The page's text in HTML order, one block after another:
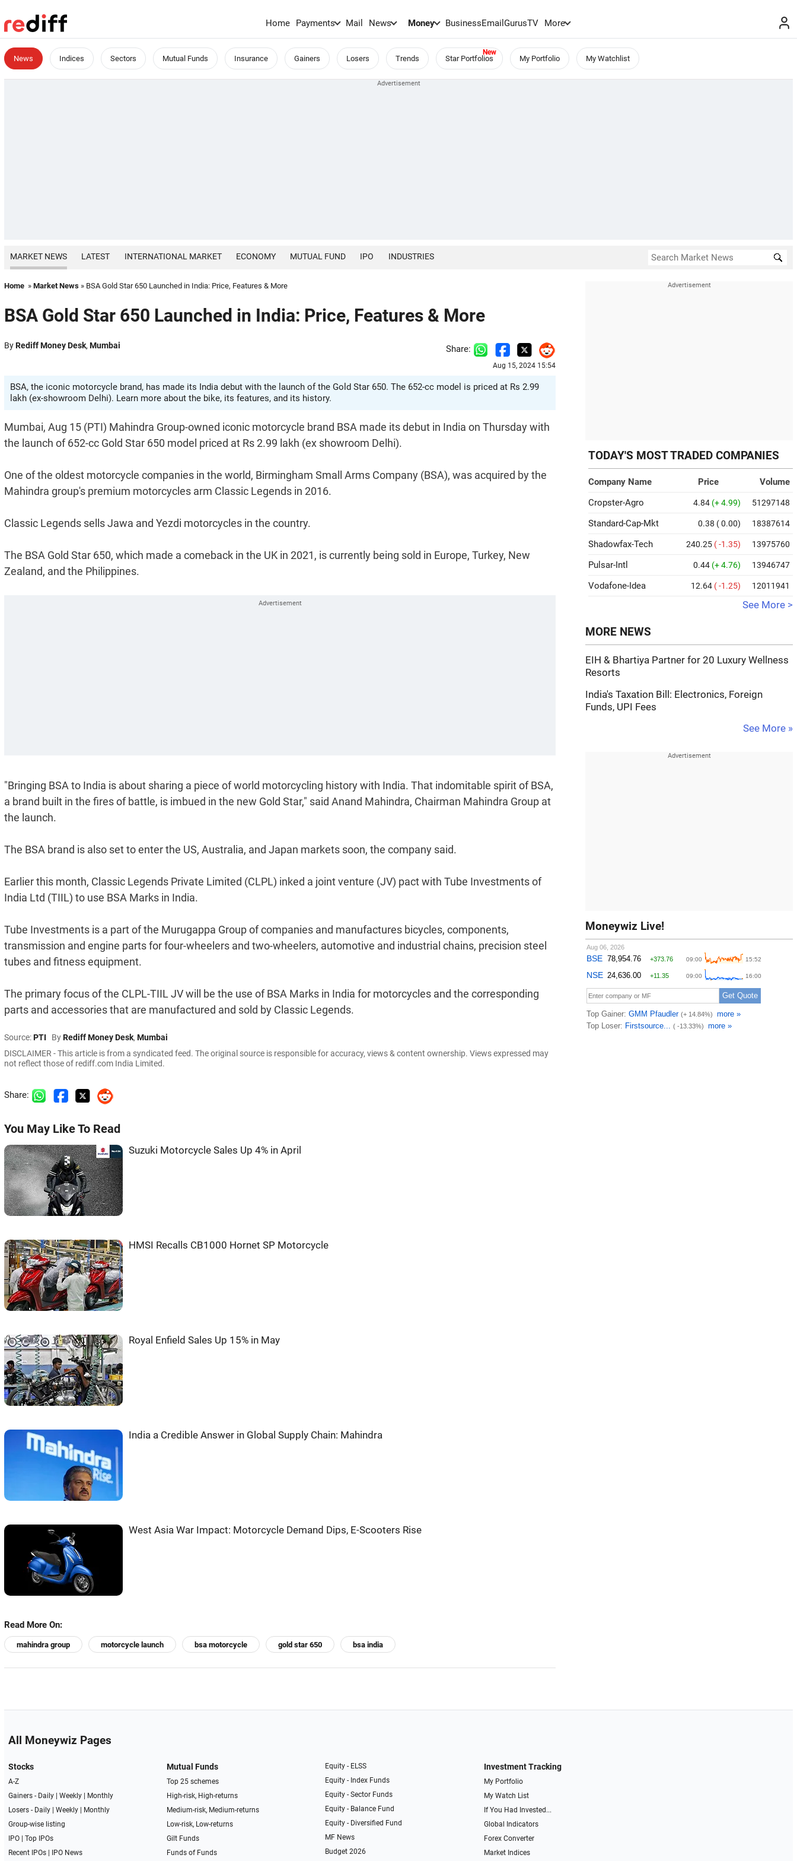
Home Payments Mail News Money BusinessEmailGurusTV More
News Indices Sectors Mutual Funds Insurance Gainers Losers Trends Star Portfolios My Portfolio My Watchlist
MARKET NEWS LATEST INTERNATIONAL MARKET ECONOMY MUTUAL FUND IPO INDUSTRIES
Home » Market News » BSA Gold Star 650 Launched in India: Price, Features & More
BSA Gold Star 650 Launched in India: Price, Features & More
ByRediff Money Desk, Mumbai Share:
Aug 15, 2024 15:54
BSA, the iconic motorcycle brand, has made its India debut with the launch of the Gold Star 650. The 652-cc model is priced at Rs 2.99
lakh (ex-showroom Delhi). Learn more about the bike, its features, and its history.
Mumbai, Aug 15 (PTI) Mahindra Group-owned iconic motorcycle brand BSA made its debut in India on Thursday with
the launch of 652-cc Gold Star 650 model priced at Rs 2.99 lakh (ex showroom Delhi).
One of the oldest motorcycle companies in the world, Birmingham Small Arms Company (BSA), was acquired by the
Mahindra group's premium motorcycles arm Classic Legends in 2016.
Classic Legends sells Jawa and Yezdi motorcycles in the country.
The BSA Gold Star 650, which made a comeback in the UK in 2021, is currently being sold in Europe, Turkey, New
Zealand, and the Philippines.
"Bringing BSA to India is about sharing a piece of world motorcycling history with India. That indomitable spirit of BSA,
a brand built in the fires of battle, is imbued in the new Gold Star," said Anand Mahindra, Chairman Mahindra Group at
the launch.
The BSA brand is also set to enter the US, Australia, and Japan markets soon, the company said.
Earlier this month, Classic Legends Private Limited (CLPL) inked a joint venture (JV) pact with Tube Investments of
India Ltd (TIIL) to use BSA Marks in India.
Tube Investments is a part of the Murugappa Group of companies and manufactures bicycles, components,
transmission and engine parts for four-wheelers and two-wheelers, automotive and industrial chains, precision steel
tubes and fitness equipment.
The primary focus of the CLPL-TIIL JV will be the use of BSA Marks in India for motorcycles and the corresponding
parts and accessories that are manufactured and sold by Classic Legends.
Source:PTI ByRediff Money Desk, Mumbai
DISCLAIMER - This article is from a syndicated feed. The original source is responsible for accuracy, views & content ownership. Views expressed may
not reflect those of rediff.com India Limited.
Share:
You May Like To Read
Suzuki Motorcycle Sales Up 4% in April
HMSI Recalls CB1000 Hornet SP Motorcycle
Royal Enfield Sales Up 15% in May
India a Credible Answer in Global Supply Chain: Mahindra
West Asia War Impact: Motorcycle Demand Dips, E-Scooters Rise
Read More On:
mahindra group motorcycle launch bsa motorcycle gold star 650 bsa india
TODAY'S MOST TRADED COMPANIES
Company Name Price
Volume
Cropster-Agro
4.84 (+ 4.99) 51297148
Standard-Cap-Mkt 0.38 ( 0.00) 18387614
Shadowfax-Tech 240.25 ( -1.35) 13975760
Pulsar-Intl 0.44 (+ 4.76) 13946747
Vodafone-Idea 12.64 ( -1.25) 12011941
See More >
MORE NEWS
EIH & Bhartiya Partner for 20 Luxury Wellness
Resorts
India's Taxation Bill: Electronics, Foreign
Funds, UPI Fees
See More »
Moneywiz Live!
All Moneywiz Pages
Stocks
A-Z
Gainers - Daily| Weekly|
Monthly
Losers - Daily| Weekly|
Monthly
Group-wise listing
IPO| Top IPOs
Recent IPOs| IPO News
Mutual Funds
Top 25 schemes
High-risk, High-returns
Medium-risk, Medium-returns
Low-risk, Low-returns
Gilt Funds
Funds of Funds
Equity - ELSS
Equity - Index Funds
Equity - Sector Funds
Equity - Balance Fund
Equity - Diversified Fund
MF News
Budget 2026
Investment Tracking
My Portfolio
My Watch List
If You Had Invested...
Global Indicators
Forex Converter
Market Indices